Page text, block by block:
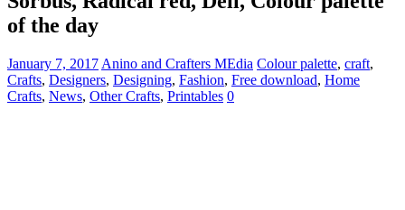
of the day
January 7, 2017 Anino and Crafters MEdia Colour palette, craft,
Crafts, Designers, Designing, Fashion, Free download, Home
Crafts, News, Other Crafts, Printables 0